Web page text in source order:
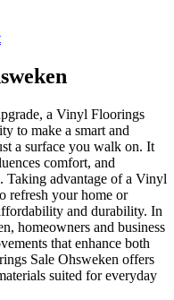
a Vinyl Floorings
to make a smart and
a surface you walk on. It
comfort, and
Taking advantage of a Vinyl
refresh your home or
and durability. In
homeowners and business
that enhance both
Sale Ohsweken offers
suited for everyday